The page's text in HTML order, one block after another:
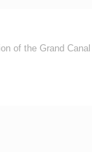
of the Grand Canal